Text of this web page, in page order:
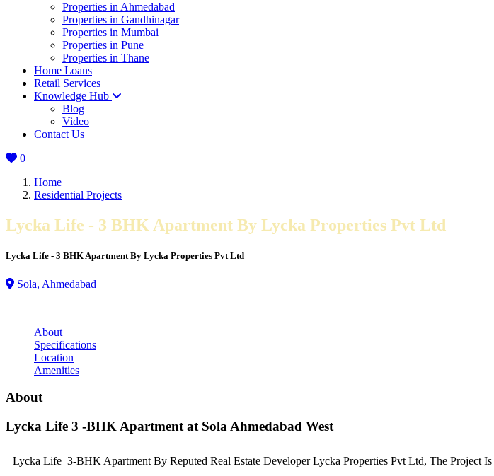
Properties in Ahmedabad
Properties in Gandhinagar
Properties in Mumbai
Properties in Pune
Properties in Thane
Home Loans
Retail Services
Knowledge Hub
Blog
Video
Contact Us
0
Home
Residential Projects
Lycka Life - 3 BHK Apartment By Lycka Properties Pvt Ltd
Lycka Life - 3 BHK Apartment By Lycka Properties Pvt Ltd
Sola, Ahmedabad
About
Specifications
Location
Amenities
About
Lycka Life 3 -BHK Apartment at Sola Ahmedabad West
Lycka Life 3-BHK Apartment By Reputed Real Estate Developer Lycka Properties Pvt Ltd, The Project